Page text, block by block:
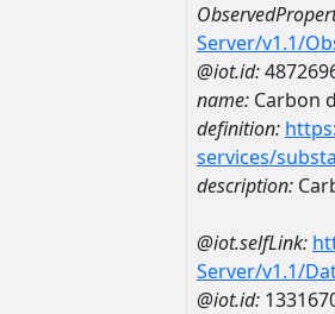
Server/v1.1/
@iot.id:
name: Carbon
definition:
services/
description:
@iot.selfLink:
Server/v1.1/
@iot.id: